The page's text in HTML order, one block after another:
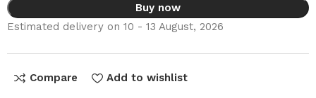
Buy now
Estimated delivery on 10 - 13 August, 2026
Compare Add to wishlist